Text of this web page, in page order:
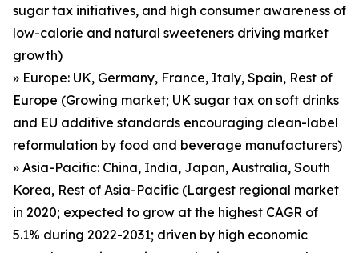
sugar tax initiatives, and high consumer awareness of
low-calorie and natural sweeteners driving market
growth)
» Europe: UK, Germany, France, Italy, Spain, Rest of
Europe (Growing market; UK sugar tax on soft drinks
and EU additive standards encouraging clean-label
reformulation by food and beverage manufacturers)
» Asia-Pacific: China, India, Japan, Australia, South
Korea, Rest of Asia-Pacific (Largest regional market
in 2020; expected to grow at the highest CAGR of
5.1% during 2022-2031; driven by high economic